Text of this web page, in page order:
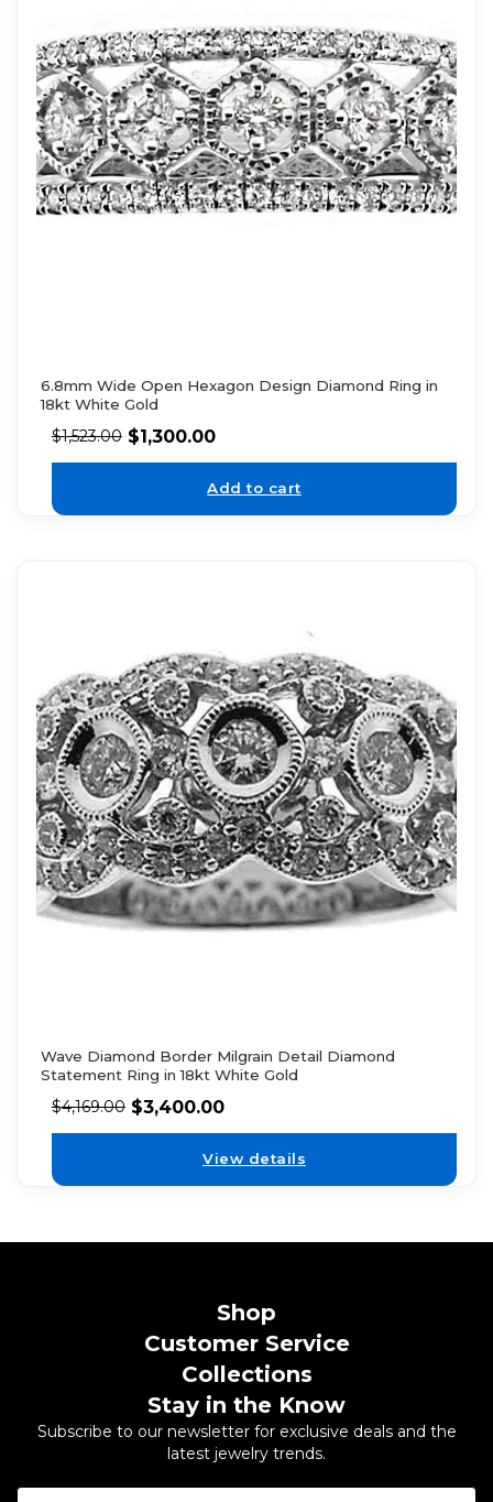
6.8mm Wide Open Hexagon Design Diamond Ring in
18kt White Gold
$1,523.00 $1,300.00
Add to cart
Wave Diamond Border Milgrain Detail Diamond
Statement Ring in 18kt White Gold
$4,169.00 $3,400.00
View details
Shop
Customer Service
Collections
Stay in the Know
Subscribe to our newsletter for exclusive deals and the
latest jewelry trends.